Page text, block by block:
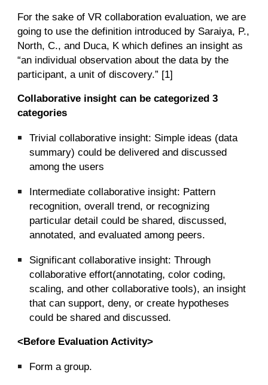
For the sake of VR collaboration evaluation, we are
going to use the definition introduced by Saraiya, P.,
North, C., and Duca, K which defines an insight as
“an individual observation about the data by the
participant, a unit of discovery.” [1]
Collaborative insight can be categorized 3
categories
Trivial collaborative insight: Simple ideas (data
summary) could be delivered and discussed
among the users
Intermediate collaborative insight: Pattern
recognition, overall trend, or recognizing
particular detail could be shared, discussed,
annotated, and evaluated among peers.
Significant collaborative insight: Through
collaborative effort(annotating, color coding,
scaling, and other collaborative tools), an insight
that can support, deny, or create hypotheses
could be shared and discussed.
<Before Evaluation Activity>
Form a group.